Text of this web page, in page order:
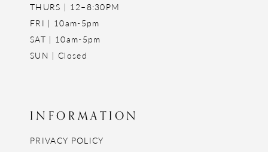
THURS | 12–8:30PM
FRI | 10am-5pm
SAT | 10am-5pm
SUN | Closed
INFORMATION
PRIVACY POLICY